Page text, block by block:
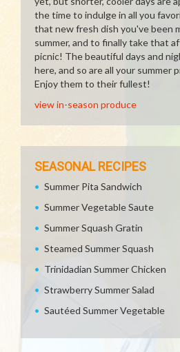
the time to indulge in all you
that new fresh dish you've been
summer, and to finally take that
picnic! The beautiful days and
here, and so are all your summer
Enjoy them to their fullest!
view in-season produce
SEASONAL RECIPES
Summer Pita Sandwich
Summer Vegetable Saute
Summer Squash Gratin
Steamed Summer Squash
Trinidadian Summer Chicken
Strawberry Summer Salad
Sautéed Summer Vegetable